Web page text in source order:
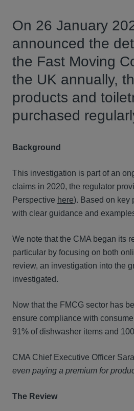
On 26 January
announced the
the Fast Moving
the UK annually,
products and
purchased
Background
This investigation is part of an
claims in 2020, the regulator
Perspective here). Based on key
with clear guidance and
We note that the CMA began its
particular by focusing on both
review, an investigation into the
investigated.
Now that the FMCG sector has
ensure compliance with
91% of dishwasher items and
CMA Chief Executive Officer
even paying a premium for
The Review